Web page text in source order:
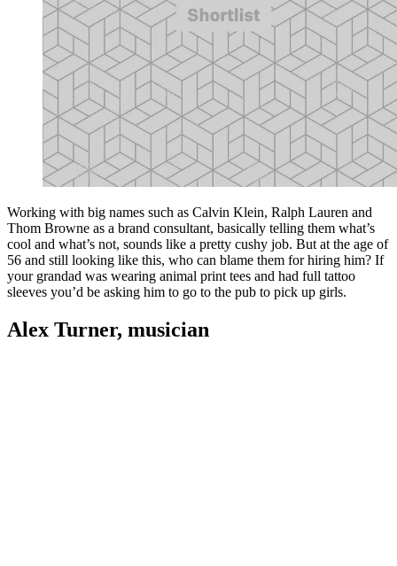
Working with big names such as Calvin Klein, Ralph Lauren and
Thom Browne as a brand consultant, basically telling them what’s
cool and what’s not, sounds like a pretty cushy job. But at the age of
56 and still looking like this, who can blame them for hiring him? If
your grandad was wearing animal print tees and had full tattoo
sleeves you’d be asking him to go to the pub to pick up girls.
Alex Turner, musician